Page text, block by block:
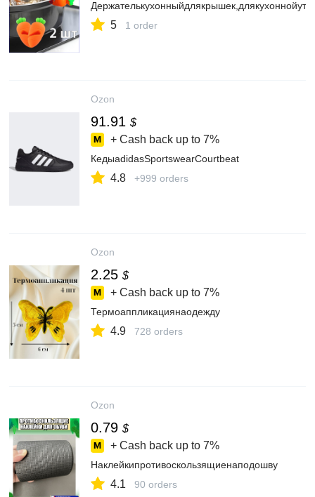
5 1 order
Ozon
91.91 $
+ Cash back up to 7%
КедыadidasSportswearCourtbeat
4.8 +999 orders
Ozon
2.25 $
+ Cash back up to 7%
Термоаппликациянаодежду
4.9 728 orders
Ozon
0.79 $
+ Cash back up to 7%
Наклейкипротивоскользящиенаподошву
4.1 90 orders